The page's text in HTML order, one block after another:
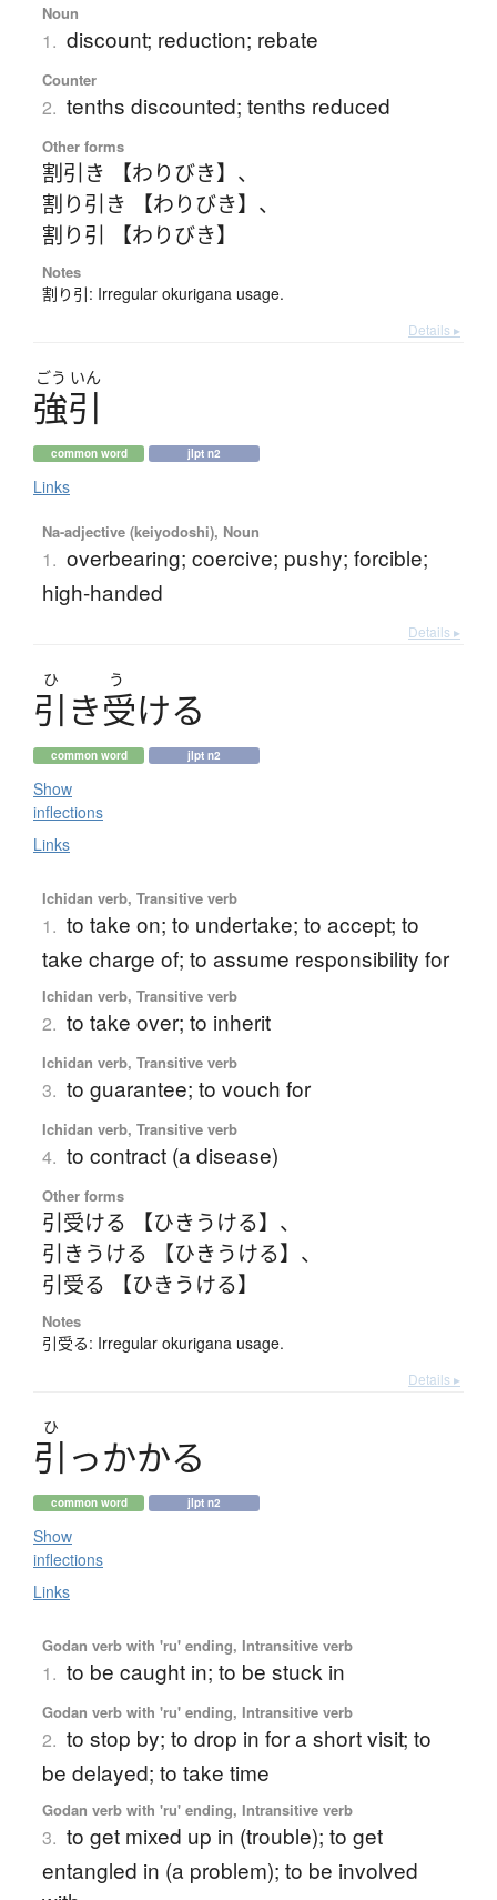
Noun
1. discount; reduction; rebate
Counter
2. tenths discounted; tenths reduced
Other forms
割引き 【わりびき】 、
割り引き 【わりびき】 、
割り引 【わりびき】
Notes
割り引: Irregular okurigana usage.
Details ▸
ごう いん
強引
common word jlpt n2
Links
Na-adjective (keiyodoshi), Noun
1. overbearing; coercive; pushy; forcible;
high-handed
Details ▸
ひ う
引 き受ける
common word jlpt n2
Show
inflections
Links
Ichidan verb, Transitive verb
1. to take on; to undertake; to accept; to
take charge of; to assume responsibility for
Ichidan verb, Transitive verb
2. to take over; to inherit
Ichidan verb, Transitive verb
3. to guarantee; to vouch for
Ichidan verb, Transitive verb
4. to contract (a disease)
Other forms
引受ける 【ひきうける】 、
引きうける 【ひきうける】 、
引受る 【ひきうける】
Notes
引受る: Irregular okurigana usage.
Details ▸
ひ
引 っかかる
common word jlpt n2
Show
inflections
Links
Godan verb with 'ru' ending, Intransitive verb
1. to be caught in; to be stuck in
Godan verb with 'ru' ending, Intransitive verb
2. to stop by; to drop in for a short visit; to
be delayed; to take time
Godan verb with 'ru' ending, Intransitive verb
3. to get mixed up in (trouble); to get
entangled in (a problem); to be involved